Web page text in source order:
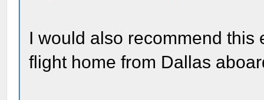
I would also recommend
flight home from Dallas